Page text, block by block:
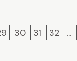
30 31 32
...